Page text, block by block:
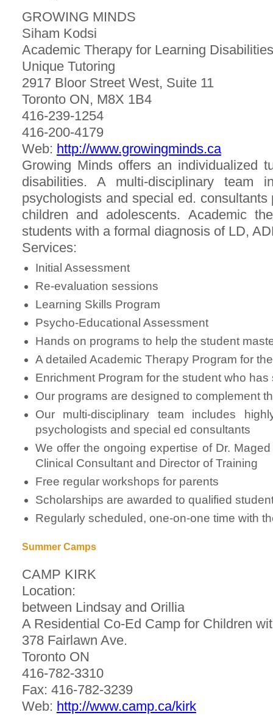
GROWING MINDS
Siham Kodsi
Academic Therapy for Learning
Unique Tutoring
2917 Bloor Street West, Suite 11
Toronto ON, M8X 1B4
416-239-1254
416-200-4179
Web: http://www.growingminds.ca
Growing Minds offers an individualized
disabilities. A multi-disciplinary team
psychologists and special ed.
children and adolescents. Academic
students with a formal diagnosis of LD,
Services:
Initial Assessment
Re-evaluation sessions
Learning Skills Program
Psycho-Educational Assessment
Hands on programs to help the student
A detailed Academic Therapy Program for
Enrichment Program for the student who
Our programs are designed to complement
Our multi-disciplinary team includes
psychologists and special ed consultants
We offer the ongoing expertise of Dr.
Clinical Consultant and Director of Training
Free regular workshops for parents
Scholarships are awarded to qualified
Regularly scheduled, one-on-one time with
Summer Camps
CAMP KIRK
Location:
between Lindsay and Orillia
A Residential Co-Ed Camp for Children
378 Fairlawn Ave.
Toronto ON
416-782-3310
Fax: 416-782-3239
Web: http://www.camp.ca/kirk